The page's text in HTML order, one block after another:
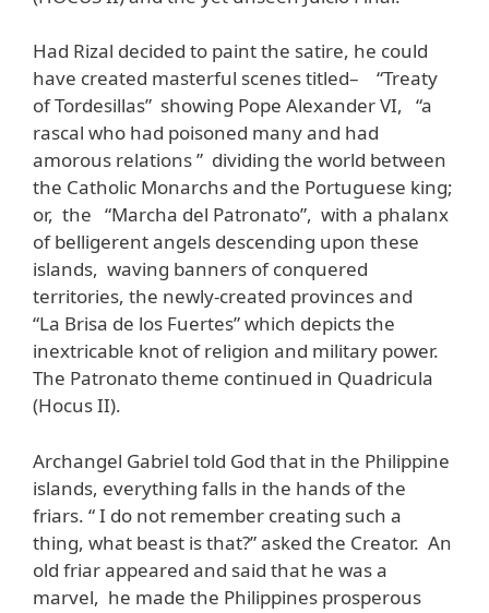
Had Rizal decided to paint the satire, he could
have created masterful scenes titled– “Treaty
of Tordesillas” showing Pope Alexander VI, “a
rascal who had poisoned many and had
amorous relations ” dividing the world between
the Catholic Monarchs and the Portuguese king;
or, the “Marcha del Patronato”, with a phalanx
of belligerent angels descending upon these
islands, waving banners of conquered
territories, the newly-created provinces and
“La Brisa de los Fuertes” which depicts the
inextricable knot of religion and military power.
The Patronato theme continued in Quadricula
(Hocus II).
Archangel Gabriel told God that in the Philippine
islands, everything falls in the hands of the
friars. “ I do not remember creating such a
thing, what beast is that?” asked the Creator. An
old friar appeared and said that he was a
marvel, he made the Philippines prosperous